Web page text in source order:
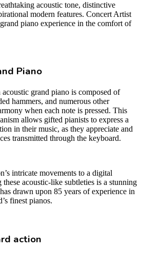
acoustic tone, distinctive
modern features. Concert Artist
piano experience in the comfort of
Piano
grand piano is composed of
hammers, and numerous other
when each note is pressed. This
allows gifted pianists to express a
in their music, as they appreciate and
transmitted through the keyboard.
intricate movements to a digital
acoustic-like subtleties is a stunning
drawn upon 85 years of experience in
finest pianos.
action